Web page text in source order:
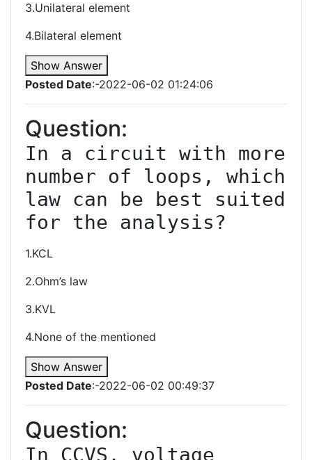
3.Unilateral element
4.Bilateral element
Show Answer
Posted Date:-2022-06-02 01:24:06
Question:
In a circuit with more
number of loops, which
law can be best suited
1.KCL
2.Ohm’s law
3.KVL
4.None of the mentioned
Show Answer
Posted Date:-2022-06-02 00:49:37
Question:
In CCVS, voltage